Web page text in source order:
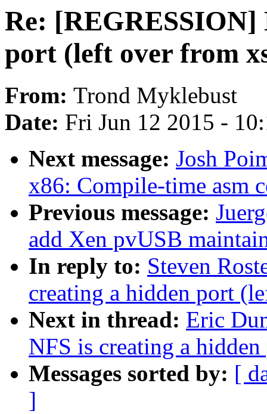
Re: [REGRESSION]
port (left over from
From: Trond Myklebust
Date: Fri Jun 12 2015 -
Next message: Josh
x86: Compile-time asm
Previous message:
add Xen pvUSB
In reply to: Steven
creating a hidden port
Next in thread: Eric
NFS is creating a
Messages sorted by: [
]